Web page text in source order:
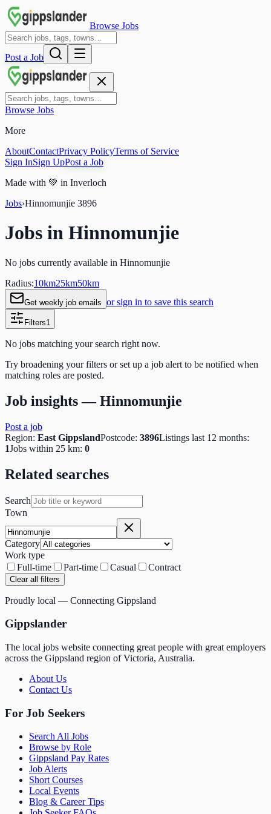
Browse Jobs
Post a Job
Browse Jobs
More
AboutContactPrivacy PolicyTerms of Service
Sign InSign UpPost a Job
Made with 💚 in Inverloch
Jobs›Hinnomunjie 3896
Jobs in Hinnomunjie
No jobs currently available in Hinnomunjie
Radius:10km25km50km
Get weekly job emails or sign in to save this search
Filters1
No jobs matching your search right now.
Try broadening your filters or set up a job alert to be notified when
matching roles are posted.
Job insights —Hinnomunjie
Post a job
Region: East GippslandPostcode: 3896Listings last 12 months:
1Jobs within 25 km: 0
Related searches
Search
Town
Category
Work type
Full-time
Part-time Casual Contract
Clear all filters
Proudly local — Connecting Gippsland
Gippslander
The local jobs website connecting great people with great employers
across the Gippsland region of Victoria, Australia.
About Us
Contact Us
For Job Seekers
Search All Jobs
Browse by Role
Gippsland Pay Rates
Job Alerts
Short Courses
Local Events
Blog & Career Tips